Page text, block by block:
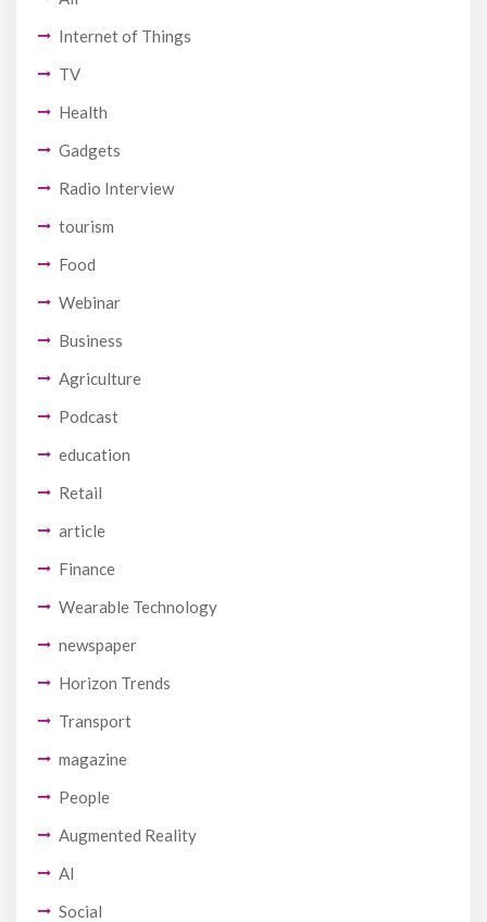
Internet of Things
TV
Health
Gadgets
Radio Interview
tourism
Food
Webinar
Business
Agriculture
Podcast
education
Retail
article
Finance
Wearable Technology
newspaper
Horizon Trends
Transport
magazine
People
Augmented Reality
AI
Social